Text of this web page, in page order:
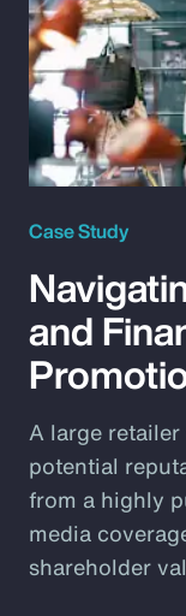
Case Study
and
A large
potential
from a highly
media
shareholder